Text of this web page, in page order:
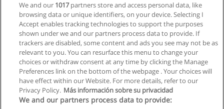
We and our 1017partners store and access personal data, like
browsing data or unique identifiers, on your device. Selecting I
Accept enables tracking technologies to support the purposes
shown under we and our partners process data to provide. If
trackers are disabled, some content and ads you see may not be as
relevant to you. You can resurface this menu to change your
choices or withdraw consent at any time by clicking the Manage
Preferences link on the bottom of the webpage . Your choices will
have effect within our Website. For more details, refer to our
Privacy Policy. Más información sobre su privacidad
We and our partners process data to provide: